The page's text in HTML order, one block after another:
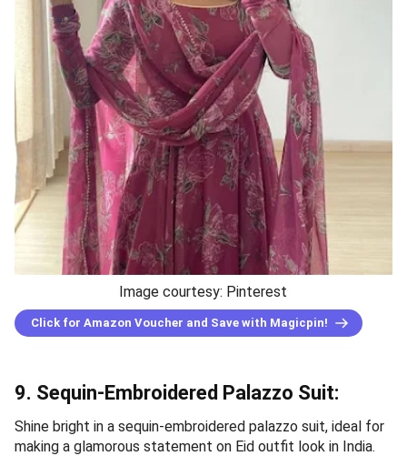
Image courtesy: Pinterest
Click for Amazon Voucher and Save with Magicpin!
9. Sequin-Embroidered Palazzo Suit:
Shine bright in a sequin-embroidered palazzo suit, ideal for
making a glamorous statement on Eid outfit look in India.